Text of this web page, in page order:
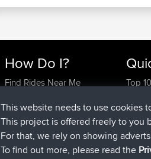
How Do I?
Find Rides Near Me
Work With GPX Files?
Forgot Your Password?
Become A Sponsor
FAQ
Top
Trip
Who
Help
This website needs to use cookies
This project is offered freely to you
For that, we rely on showing
To find out more, please read the